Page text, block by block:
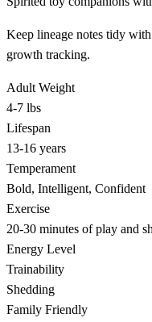
Keep lineage notes tidy with
growth tracking.
Adult Weight
4-7 lbs
Lifespan
13-16 years
Temperament
Bold, Intelligent, Confident
Exercise
20-30 minutes of play and
Energy Level
Trainability
Shedding
Family Friendly